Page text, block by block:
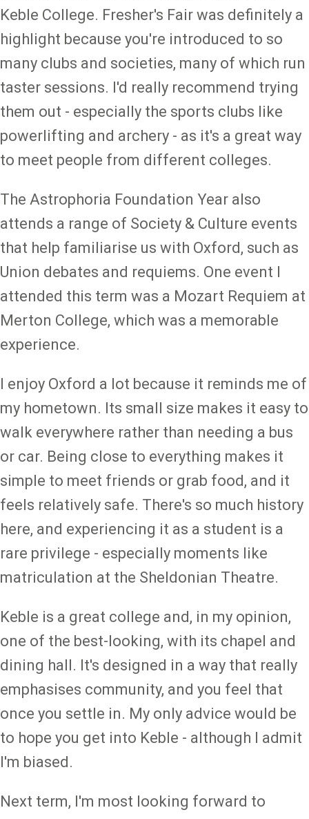
Keble College. Fresher's Fair was definitely a
highlight because you're introduced to so
many clubs and societies, many of which run
taster sessions. I'd really recommend trying
them out - especially the sports clubs like
powerlifting and archery - as it's a great way
to meet people from different colleges.
The Astrophoria Foundation Year also
attends a range of Society & Culture events
that help familiarise us with Oxford, such as
Union debates and requiems. One event I
attended this term was a Mozart Requiem at
Merton College, which was a memorable
experience.
I enjoy Oxford a lot because it reminds me of
my hometown. Its small size makes it easy to
walk everywhere rather than needing a bus
or car. Being close to everything makes it
simple to meet friends or grab food, and it
feels relatively safe. There's so much history
here, and experiencing it as a student is a
rare privilege - especially moments like
matriculation at the Sheldonian Theatre.
Keble is a great college and, in my opinion,
one of the best-looking, with its chapel and
dining hall. It's designed in a way that really
emphasises community, and you feel that
once you settle in. My only advice would be
to hope you get into Keble - although I admit
I'm biased.
Next term, I'm most looking forward to